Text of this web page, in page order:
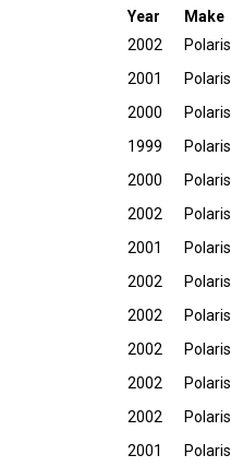
Year Make
2002
Polaris
2001
Polaris
2000
Polaris
1999
Polaris
2000
Polaris
2002
Polaris
2001
Polaris
2002
Polaris
2002
Polaris
2002
Polaris
2002
Polaris
2002
Polaris
2001
Polaris